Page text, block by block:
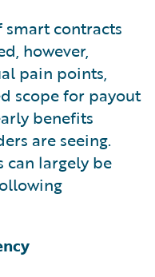
contracts
however,
pain points,
scope for payout
benefits
are seeing.
can largely be